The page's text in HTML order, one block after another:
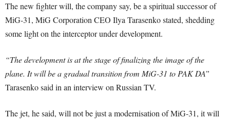
The new fighter will, the company say, be a spiritual successor of
MiG-31, MiG Corporation CEO Ilya Tarasenko stated, shedding
some light on the interceptor under development.
“The development is at the stage of finalizing the image of the
plane. It will be a gradual transition from MiG-31 to PAK DA”
Tarasenko said in an interview on Russian TV.
The jet, he said, will not be just a modernisation of MiG-31, it will